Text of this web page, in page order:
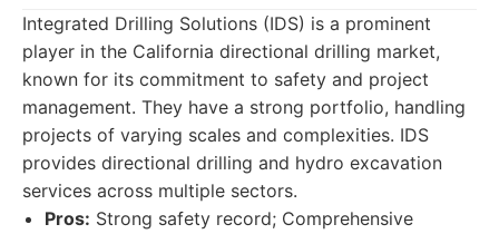
Integrated Drilling Solutions (IDS) is a prominent
player in the California directional drilling market,
known for its commitment to safety and project
management. They have a strong portfolio, handling
projects of varying scales and complexities. IDS
provides directional drilling and hydro excavation
services across multiple sectors.
Pros: Strong safety record; Comprehensive